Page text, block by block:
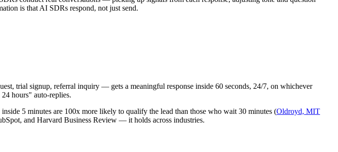
is that AI SDRs respond, not just send.
trial signup, referral inquiry — gets a meaningful response inside 60 seconds, 24/7, on whichever
hours" auto-replies.
5 minutes are 100x more likely to qualify the lead than those who wait 30 minutes (Oldroyd, MIT
and Harvard Business Review — it holds across industries.